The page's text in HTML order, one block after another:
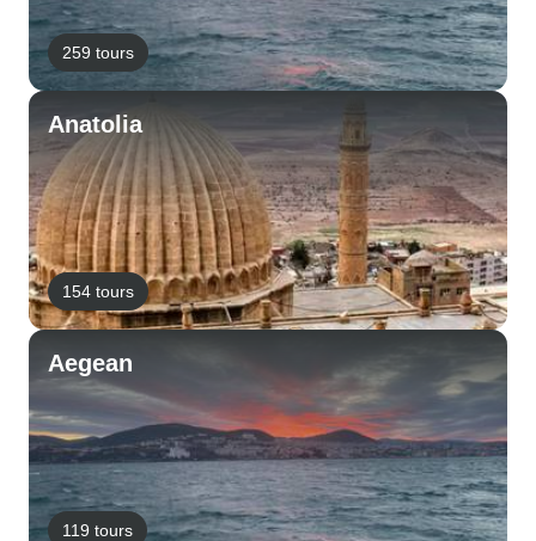
259 tours
Anatolia
154 tours
Aegean
119 tours